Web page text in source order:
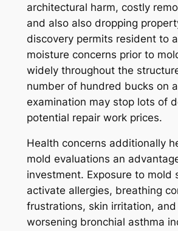
architectural harm, costly
and also also dropping
discovery permits resident to
moisture concerns prior to
widely throughout the
number of hundred bucks on
examination may stop lots of
potential repair work prices.
Health concerns additionally
mold evaluations an
investment. Exposure to mold
activate allergies, breathing
frustrations, skin irritation, and
worsening bronchial asthma